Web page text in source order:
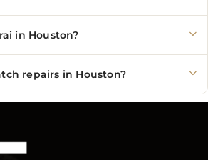
in Houston?
repairs in Houston?